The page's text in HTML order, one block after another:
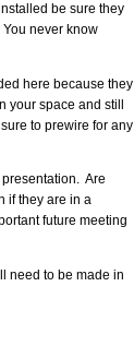
be sure they
never know
here because they
your space and still
to prewire for any
Are
if they are in a
future meeting
need to be made in